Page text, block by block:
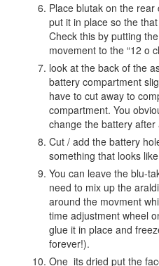
Place blutak on the
put it in place so the
Check this by putting
movement to the “12 o
look at the back of the
battery compartment
have to cut away to
compartment. You
change the battery after
Cut / add the battery
something that looks
You can leave the blu-
need to mix up the
around the movment
time adjustment wheel
glue it in place and
forever!).
One its dried put the